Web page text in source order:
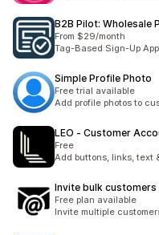
B2B Pilot: Wholesale
From $29/month
Tag-Based Sign-Up
Simple Profile Photo
Free trial available
Add profile photos to
LEO ‑ Customer
Free
Add buttons, links, text
Invite bulk customers
Free plan available
Invite multiple